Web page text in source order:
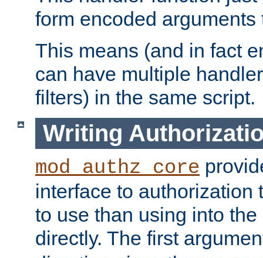
form encoded
This means (and in fact
can have multiple
filters) in the same script.
Writing
mod_authz_core
interface to authorization
to use than using into
directly. The first